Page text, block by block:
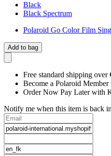
Black
Black Spectrum
Polaroid Go Color Film
Add to bag
Free standard shipping over
Become a Polaroid
Order Now Pay Later with
Notify me when this item is back